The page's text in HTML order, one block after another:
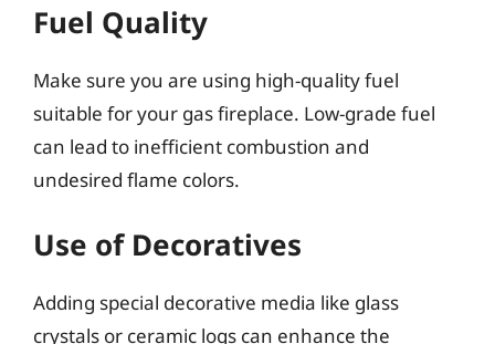
Fuel Quality
Make sure you are using high-quality fuel
suitable for your gas fireplace. Low-grade fuel
can lead to inefficient combustion and
undesired flame colors.
Use of Decoratives
Adding special decorative media like glass
crystals or ceramic logs can enhance the